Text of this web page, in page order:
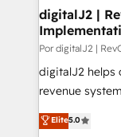
digitalJ2 |
Por digitalJ2 |
digitalJ2 helps
revenue
growth. As a triple-accredited HubSpot Solutions
Partner, we
Elite5.0